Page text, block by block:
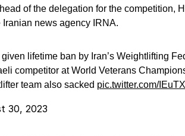
of the delegation for the competition,
news agency IRNA.
lifetime ban by Iran’s Weightlifting
competitor at World Veterans
team also sacked pic.twitter.com/
30, 2023